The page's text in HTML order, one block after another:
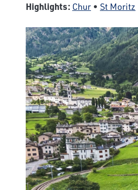
Highlights: Chur • St Moritz